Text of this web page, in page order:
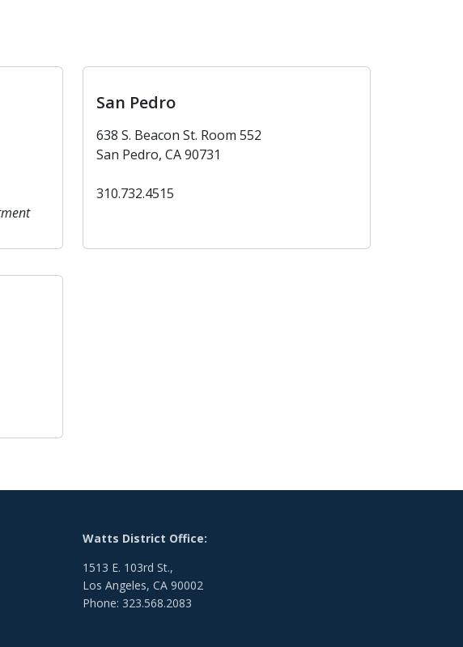
San Pedro
638 S. Beacon St. Room 552
San Pedro, CA 90731
310.732.4515
Watts District Office:
1513 E. 103rd St.,
Los Angeles, CA 90002
Phone: 323.568.2083